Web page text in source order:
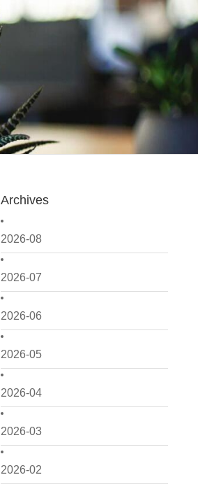
Archives
2026-08
2026-07
2026-06
2026-05
2026-04
2026-03
2026-02